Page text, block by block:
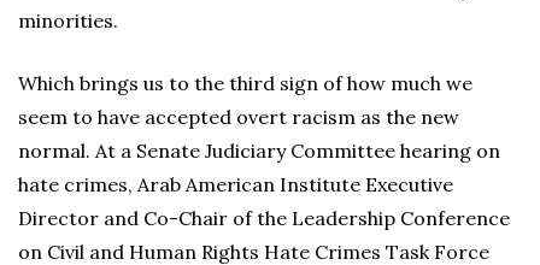
minorities.
Which brings us to the third sign of how much we
seem to have accepted overt racism as the new
normal. At a Senate Judiciary Committee hearing on
hate crimes, Arab American Institute Executive
Director and Co-Chair of the Leadership Conference
on Civil and Human Rights Hate Crimes Task Force